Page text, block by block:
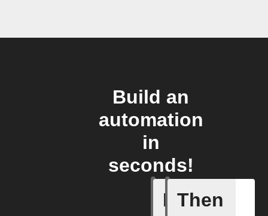
Build an
automation
in
seconds!
If
New
Then